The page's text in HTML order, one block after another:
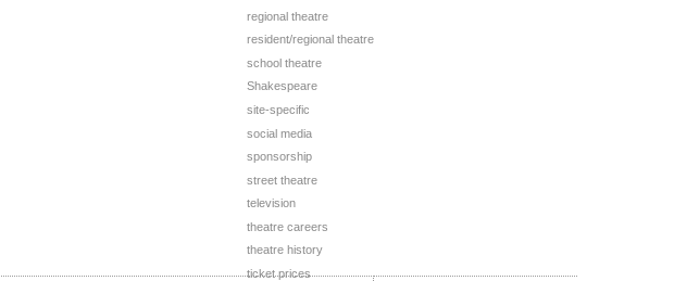
regional theatre
resident/regional theatre
school theatre
Shakespeare
site-specific
social media
sponsorship
street theatre
television
theatre careers
theatre history
ticket prices